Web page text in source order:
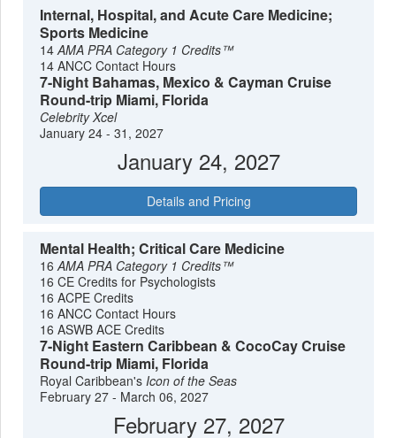
Internal, Hospital, and Acute Care Medicine;
Sports Medicine
14AMA PRA Category 1 Credits™
14 ANCC Contact Hours
7-Night Bahamas, Mexico & Cayman Cruise
Round-trip Miami, Florida
Celebrity Xcel
January 24 - 31, 2027
January 24, 2027
Details and Pricing
Mental Health; Critical Care Medicine
16AMA PRA Category 1 Credits™
16 CE Credits for Psychologists
16 ACPE Credits
16 ANCC Contact Hours
16 ASWB ACE Credits
7-Night Eastern Caribbean & CocoCay Cruise
Round-trip Miami, Florida
Royal Caribbean'sIcon of the Seas
February 27 - March 06, 2027
February 27, 2027